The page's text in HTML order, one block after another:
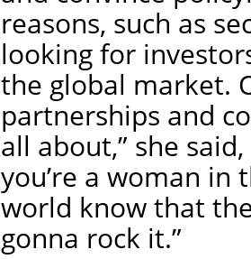
reasons, such as
looking for
the global market.
partnerships and
all about,” she
you’re a woman in
world know that
gonna rock it.”